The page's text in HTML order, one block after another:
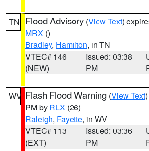
TN Flood Advisory (View Text)
MRX ()
Bradley, Hamilton, in TN
VTEC# 146
(NEW)
Issued: 03:38
PM
WV Flash Flood Warning (View Text
PM by RLX (26)
Raleigh, Fayette, in WV
VTEC# 113
(EXT)
Issued: 03:36
PM